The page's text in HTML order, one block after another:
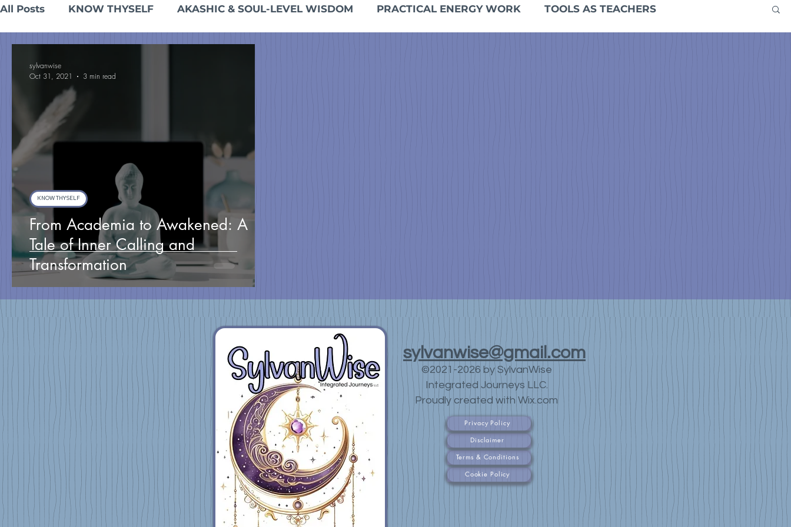
All Posts KNOW THYSELF AKASHIC & SOUL-LEVEL WISDOM PRACTICAL ENERGY WORK TOOLS AS TEACHERS
From Academia to Awakened: A
Tale of Inner Calling and
Transformation
KNOW THYSELF
sylvanwise
Oct 31, 2021
3 min read
sylvanwise@gmail.com
©2021-2026 by SylvanWise
Integrated Journeys LLC.
Proudly created with Wix.com
Privacy Policy
Disclaimer
Terms & Conditions
Cookie Policy